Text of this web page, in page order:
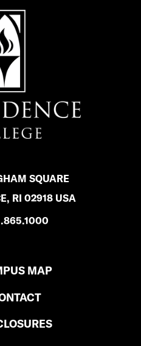
SQUARE
RI 02918 USA
MAP
P
O